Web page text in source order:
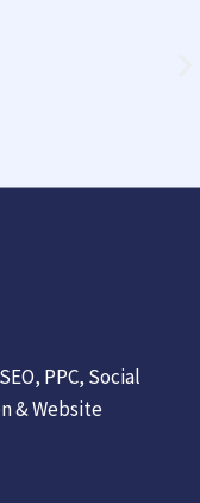
PPC, Social
& Website